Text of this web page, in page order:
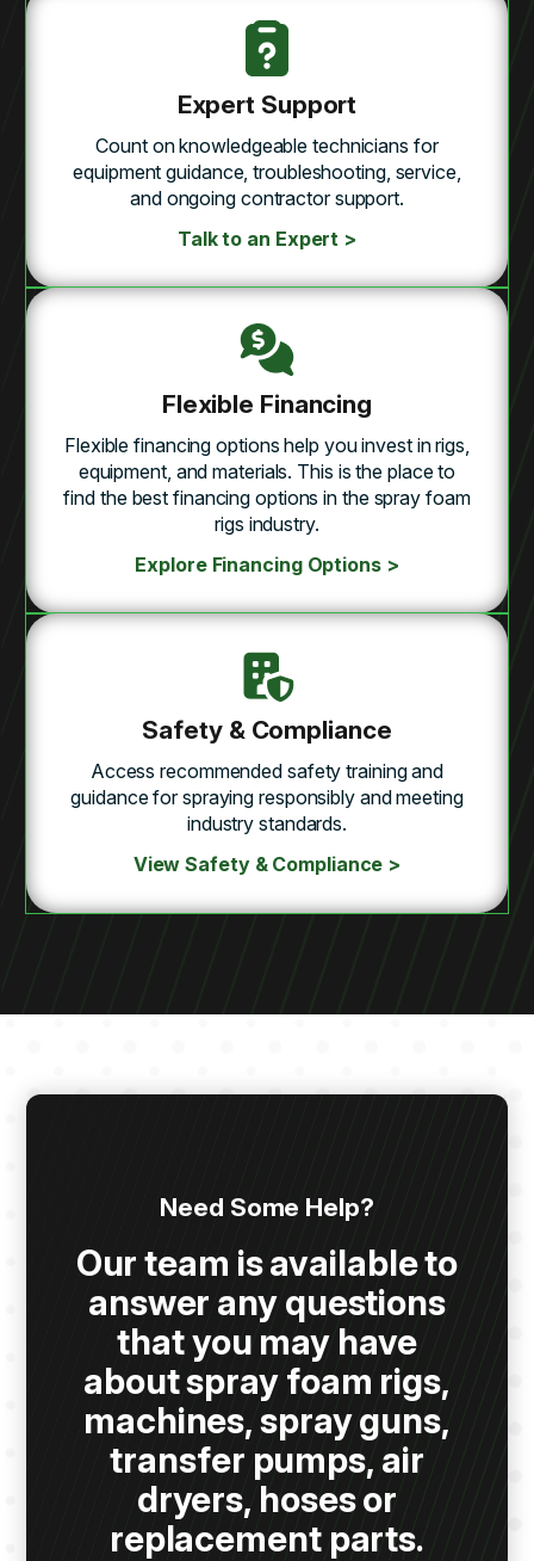
Expert Support
Count on knowledgeable technicians for
equipment guidance, troubleshooting, service,
and ongoing contractor support.
Talk to an Expert >
Flexible Financing
Flexible financing options help you invest in rigs,
equipment, and materials. This is the place to
find the best financing options in the spray foam
rigs industry.
Explore Financing Options >
Safety & Compliance
Access recommended safety training and
guidance for spraying responsibly and meeting
industry standards.
View Safety & Compliance >
Need Some Help?
Our team is available to
answer any questions
that you may have
about spray foam rigs,
machines, spray guns,
transfer pumps, air
dryers, hoses or
replacement parts.